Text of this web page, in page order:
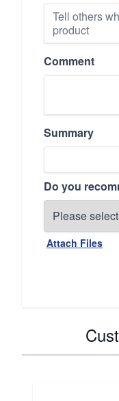
Comment
Summary
Do you
Attach Files